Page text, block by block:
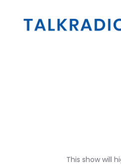
This show will